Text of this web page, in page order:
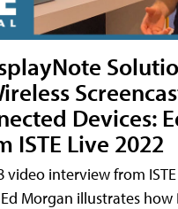
Devices:
ISTE Live 2022
video interview from
Morgan illustrates how